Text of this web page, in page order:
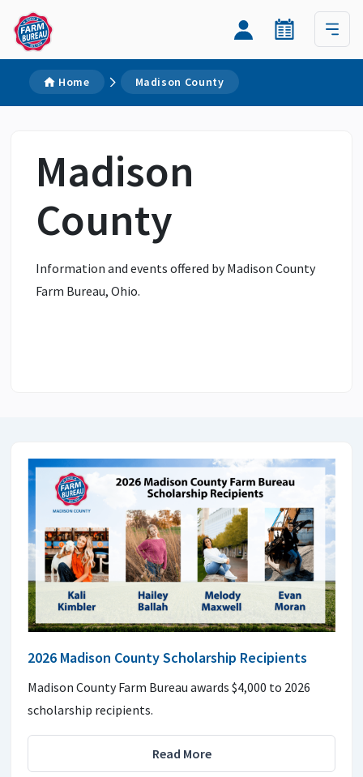
Home Madison County
Madison
County
Information and events offered by Madison County
Farm Bureau, Ohio.
2026 Madison County Scholarship Recipients
Madison County Farm Bureau awards $4,000 to 2026
scholarship recipients.
Read More